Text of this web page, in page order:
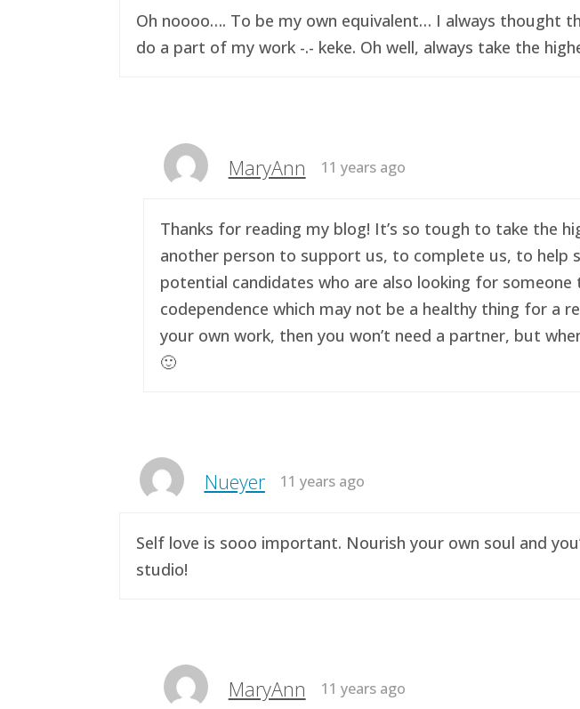
Oh noooo…. To be my own equivalent… I always thought
do a part of my work -.- keke. Oh well, always take the
MaryAnn 11 years ago
Thanks for reading my blog! It’s so tough to take the
another person to support us, to complete us, to help
potential candidates who are also looking for
codependence which may not be a healthy thing for a
your own work, then you won’t need a partner, but
🙂
Nueyer 11 years ago
Self love is sooo important. Nourish your own soul and
studio!
MaryAnn 11 years ago